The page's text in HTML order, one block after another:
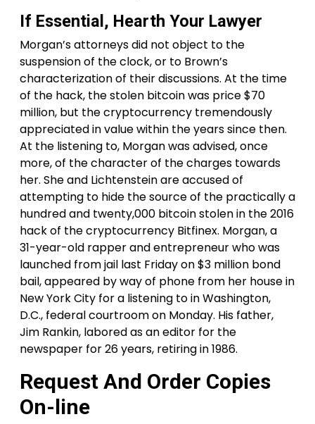
If Essential, Hearth Your Lawyer
Morgan’s attorneys did not object to the
suspension of the clock, or to Brown’s
characterization of their discussions. At the time
of the hack, the stolen bitcoin was price $70
million, but the cryptocurrency tremendously
appreciated in value within the years since then.
At the listening to, Morgan was advised, once
more, of the character of the charges towards
her. She and Lichtenstein are accused of
attempting to hide the source of the practically a
hundred and twenty,000 bitcoin stolen in the 2016
hack of the cryptocurrency Bitfinex. Morgan, a
31-year-old rapper and entrepreneur who was
launched from jail last Friday on $3 million bond
bail, appeared by way of phone from her house in
New York City for a listening to in Washington,
D.C., federal courtroom on Monday. His father,
Jim Rankin, labored as an editor for the
newspaper for 26 years, retiring in 1986.
Request And Order Copies
On-line